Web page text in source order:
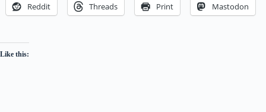
Reddit Threads Print Mastodon
Like this: